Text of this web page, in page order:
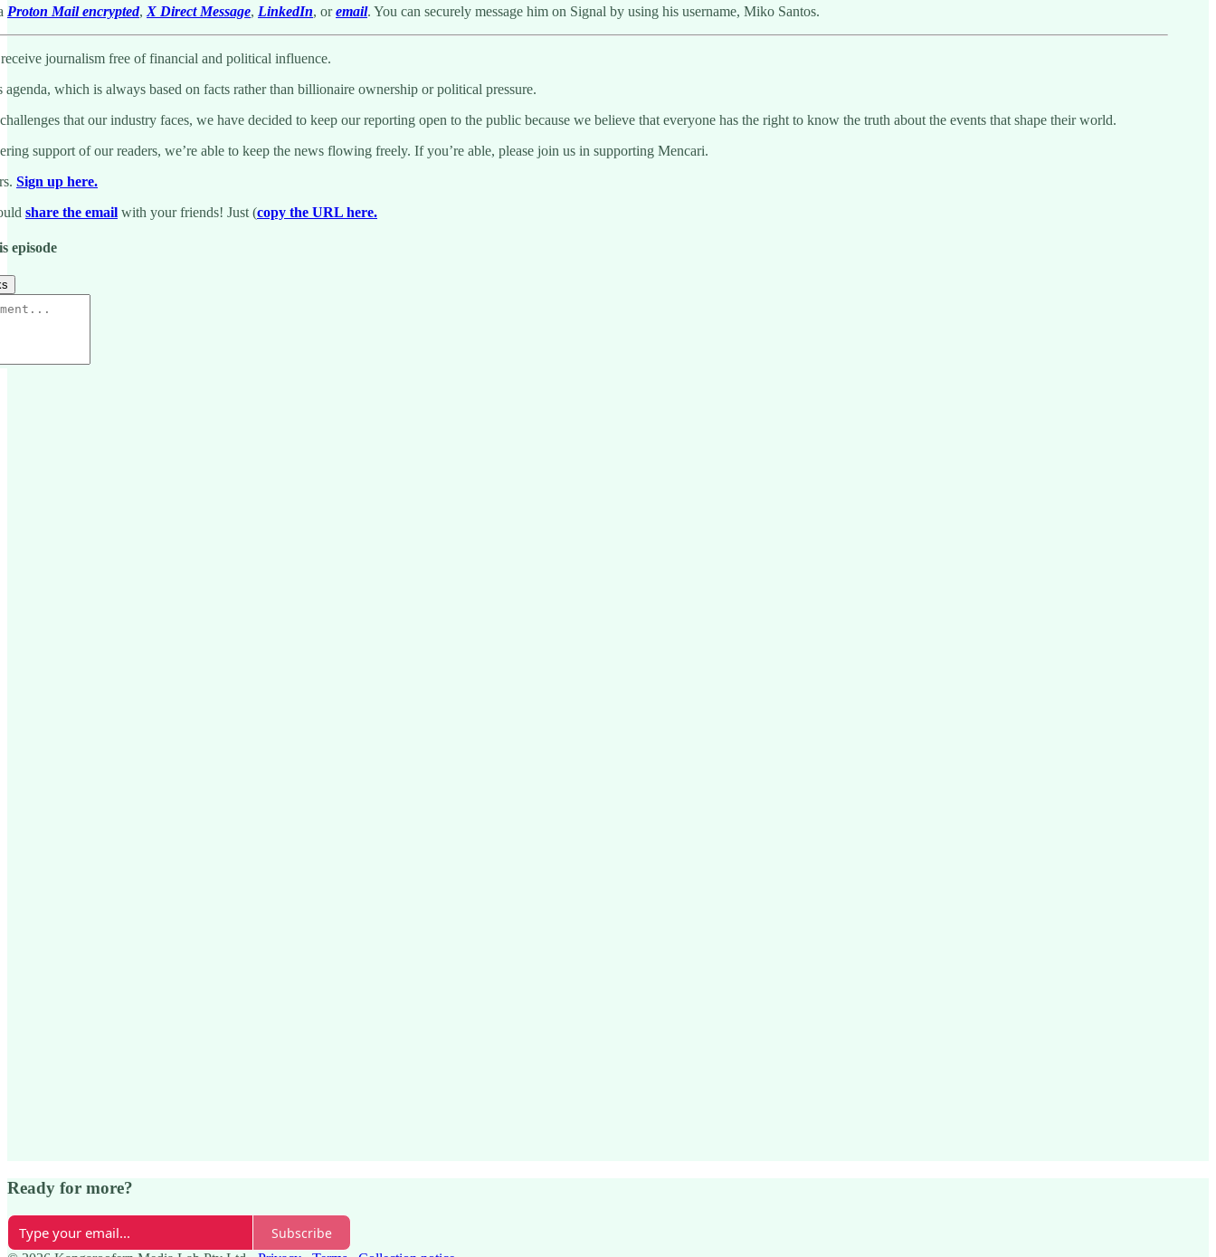
Proton Mail encrypted, X Direct Message, LinkedIn, oremail. You can securely message him on Signal by using his username, Miko Santos.
journalism free of financial and political influence.
agenda, which is always based on facts rather than billionaire ownership or political pressure.
that our industry faces, we have decided to keep our reporting open to the public because we believe that everyone has the right to know the truth about the events that shape their world.
support of our readers, we’re able to keep the news flowing freely. If you’re able, please join us in supporting Mencari.
Sign up here.
share the email with your friends! Just (copy the URL here.
episode
Ready for more?
Subscribe